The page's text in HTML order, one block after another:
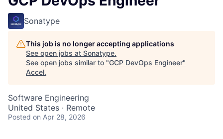
Sonatype
This job is no longer accepting applications
See open jobs at Sonatype.
See open jobs similar to "GCP DevOps Engineer"
Accel.
Software Engineering
United States · Remote
Posted on Apr 28, 2026